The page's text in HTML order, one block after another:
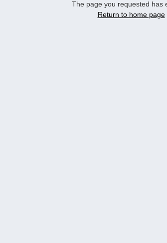
The page you requested has
Return to home page